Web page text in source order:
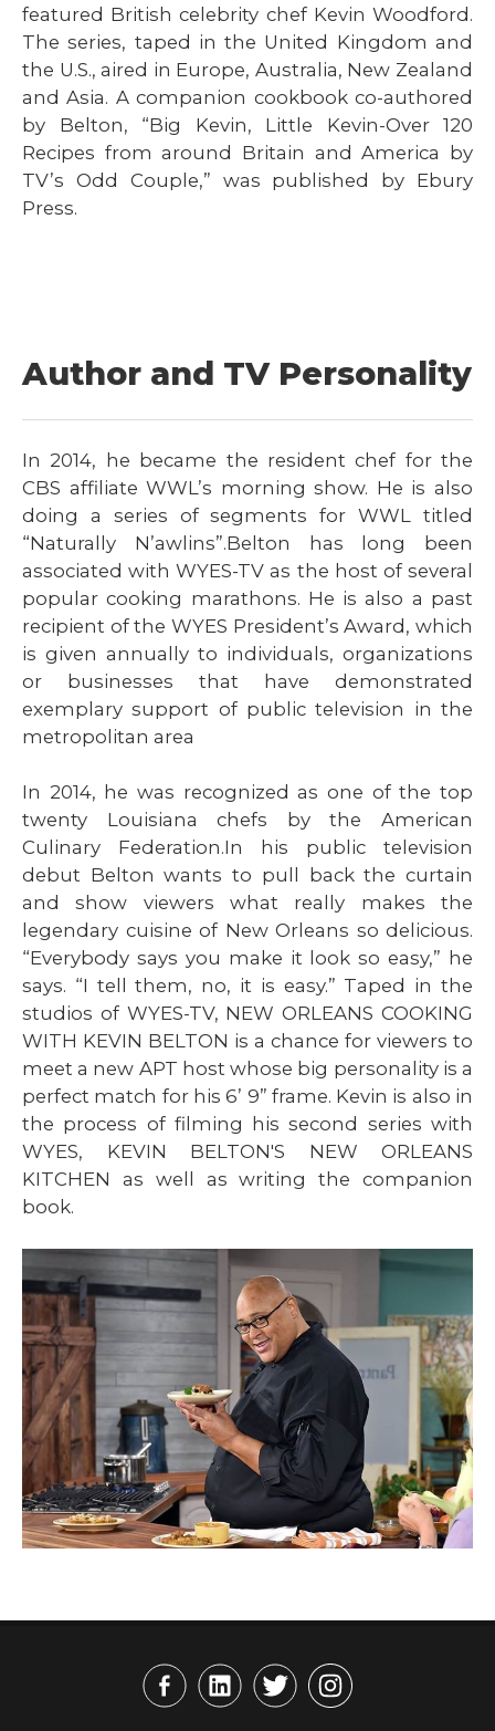
featured British celebrity chef Kevin Woodford.
The series, taped in the United Kingdom and
the U.S., aired in Europe, Australia, New Zealand
and Asia. A companion cookbook co-authored
by Belton, “Big Kevin, Little Kevin-Over 120
Recipes from around Britain and America by
TV’s Odd Couple,” was published by Ebury
Press.
Author and TV Personality
In 2014, he became the resident chef for the
CBS affiliate WWL’s morning show. He is also
doing a series of segments for WWL titled
“Naturally N’awlins”.Belton has long been
associated with WYES-TV as the host of several
popular cooking marathons. He is also a past
recipient of the WYES President’s Award, which
is given annually to individuals, organizations
or businesses that have demonstrated
exemplary support of public television in the
metropolitan area
In 2014, he was recognized as one of the top
twenty Louisiana chefs by the American
Culinary Federation.In his public television
debut Belton wants to pull back the curtain
and show viewers what really makes the
legendary cuisine of New Orleans so delicious.
“Everybody says you make it look so easy,” he
says. “I tell them, no, it is easy.” Taped in the
studios of WYES-TV, NEW ORLEANS COOKING
WITH KEVIN BELTON is a chance for viewers to
meet a new APT host whose big personality is a
perfect match for his 6’ 9” frame. Kevin is also in
the process of filming his second series with
WYES, KEVIN BELTON'S NEW ORLEANS
KITCHEN as well as writing the companion
book.